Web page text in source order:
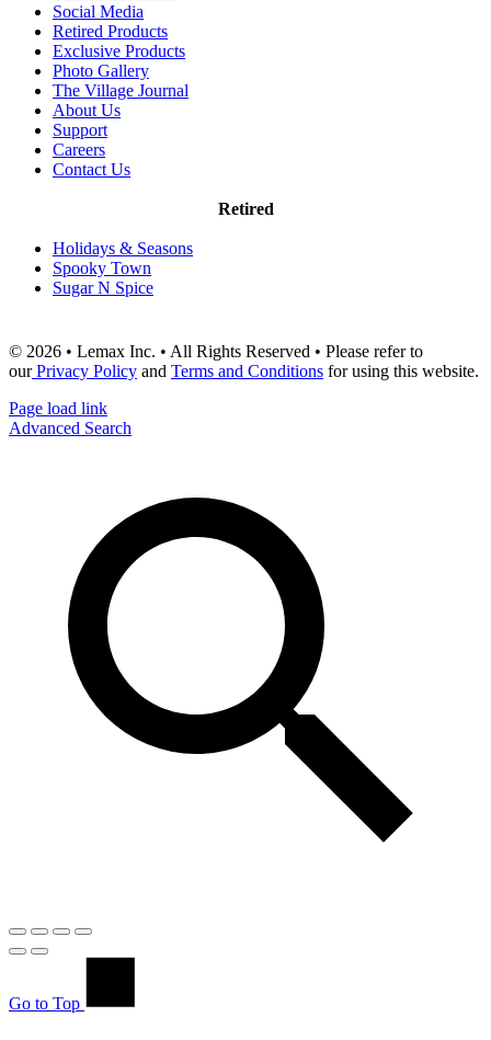
Social Media
Retired Products
Exclusive Products
Photo Gallery
The Village Journal
About Us
Support
Careers
Contact Us
Retired
Holidays & Seasons
Spooky Town
Sugar N Spice
© 2026 • Lemax Inc. • All Rights Reserved • Please refer to
ourPrivacy Policy and Terms and Conditions for using this website.
Page load link
Advanced Search
Go to Top